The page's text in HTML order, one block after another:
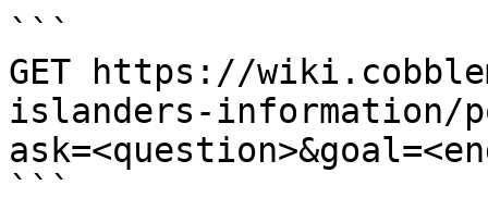
```
GET https://
islanders-information/
```